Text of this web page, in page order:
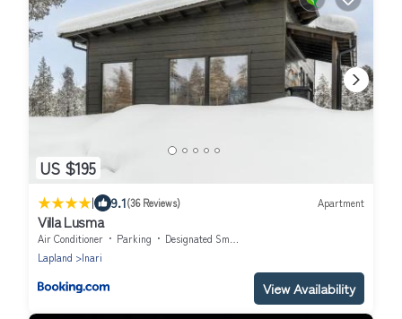
US $195
| 9.1(36 Reviews) Apartment
Villa Lusma
Air Conditioner Parking
Designated Smoking Area
Lapland
Inari
View Availability